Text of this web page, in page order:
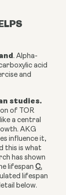
. Alpha-
acid
and
studies.
of TOR
a central
AKG
influence it,
this is what
has shown
lifespan C.
lifespan
below.